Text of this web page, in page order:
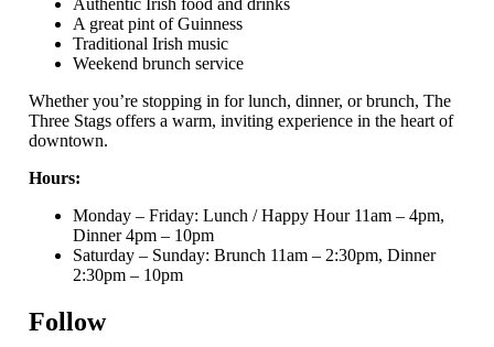
Authentic Irish food and drinks
A great pint of Guinness
Traditional Irish music
Weekend brunch service
Whether you’re stopping in for lunch, dinner, or brunch, The
Three Stags offers a warm, inviting experience in the heart of
downtown.
Hours:
Monday – Friday: Lunch / Happy Hour 11am – 4pm,
Dinner 4pm – 10pm
Saturday – Sunday: Brunch 11am – 2:30pm, Dinner
2:30pm – 10pm
Follow